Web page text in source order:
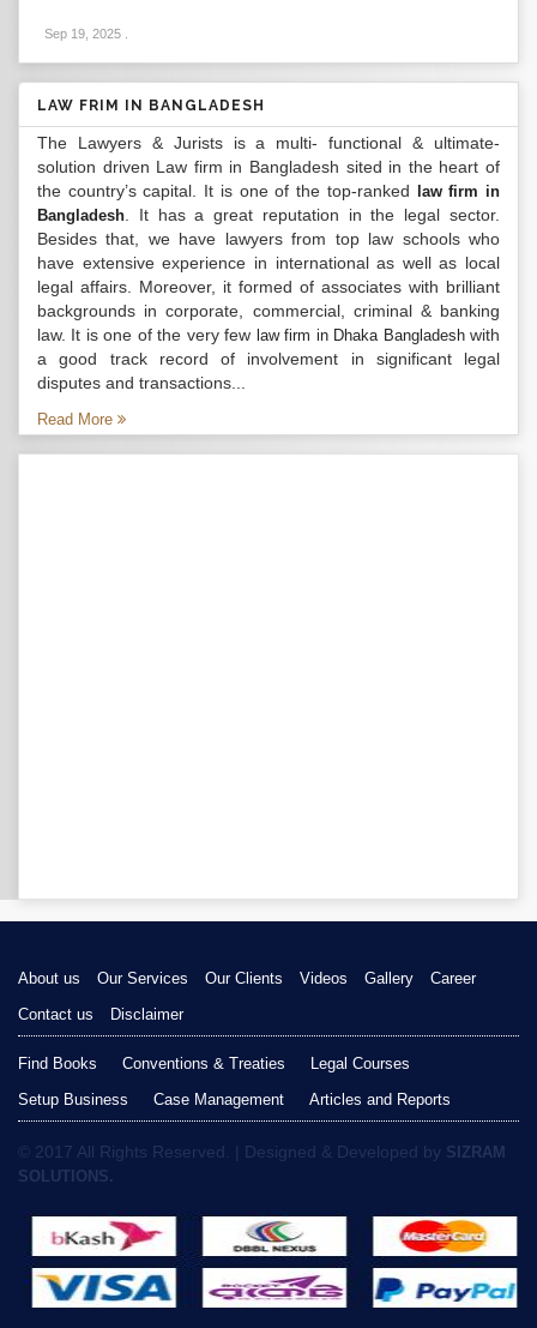
Sep 19, 2025
LAW FRIM IN BANGLADESH
The Lawyers & Jurists is a multi- functional & ultimate-
solution driven Law firm in Bangladesh sited in the heart of
the country’s capital. It is one of the top-ranked
law firm in
Bangladesh . It has a great reputation in the legal sector.
Besides that, we have lawyers from top law schools who
have extensive experience in international as well as local
legal affairs. Moreover, it formed of associates with brilliant
backgrounds in corporate, commercial, criminal & banking
law. It is one of the very few law firm in Dhaka Bangladeshwith
a good track record of involvement in significant legal
disputes and transactions...
Read More
About us Our Services Our Clients Videos Gallery
Career
Contact us
Disclaimer
Find Books Conventions & Treaties
Legal Courses
Setup Business
Case Management Articles and Reports
© 2017 All Rights Reserved. | Designed & Developed by SIZRAM
SOLUTIONS.